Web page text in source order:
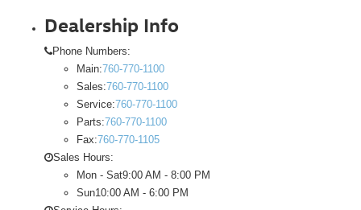
Dealership Info
Phone Numbers:
Main:760-770-1100
Sales:760-770-1100
Service:760-770-1100
Parts:760-770-1100
Fax:760-770-1105
Sales Hours:
Mon - Sat9:00 AM - 8:00 PM
Sun10:00 AM - 6:00 PM